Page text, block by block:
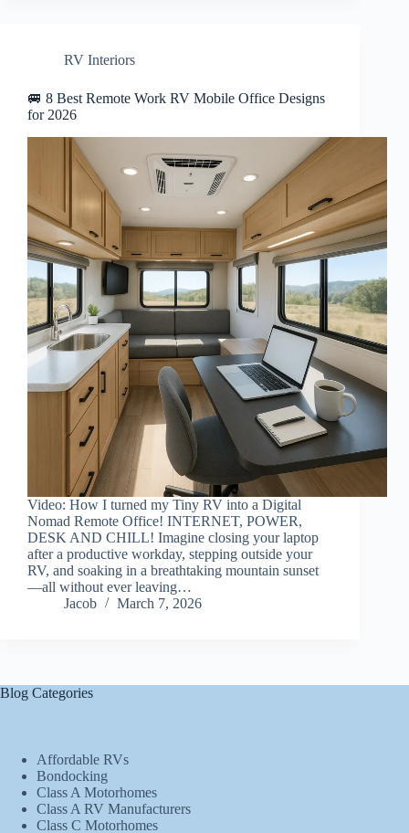
RV Interiors
🚐 8 Best Remote Work RV Mobile Office Designs
for 2026
Video: How I turned my Tiny RV into a Digital
Nomad Remote Office! INTERNET, POWER,
DESK AND CHILL! Imagine closing your laptop
after a productive workday, stepping outside your
RV, and soaking in a breathtaking mountain sunset
—all without ever leaving…
Jacob
March 7, 2026
Blog Categories
Affordable RVs
Bondocking
Class A Motorhomes
Class A RV Manufacturers
Class C Motorhomes